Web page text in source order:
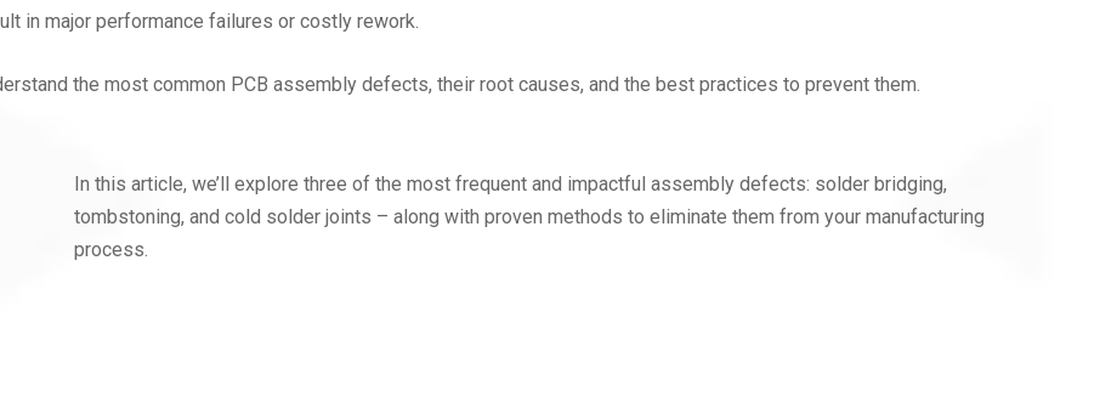
in major performance failures or costly rework.
the most common PCB assembly defects, their root causes, and the best practices to prevent them.
In this article, we’ll explore three of the most frequent and impactful assembly defects: solder bridging,
tombstoning, and cold solder joints – along with proven methods to eliminate them from your manufacturing
process.